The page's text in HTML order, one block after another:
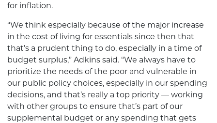
for inflation.
“We think especially because of the major increase
in the cost of living for essentials since then that
that’s a prudent thing to do, especially in a time of
budget surplus,” Adkins said. “We always have to
prioritize the needs of the poor and vulnerable in
our public policy choices, especially in our spending
decisions, and that’s really a top priority — working
with other groups to ensure that’s part of our
supplemental budget or any spending that gets